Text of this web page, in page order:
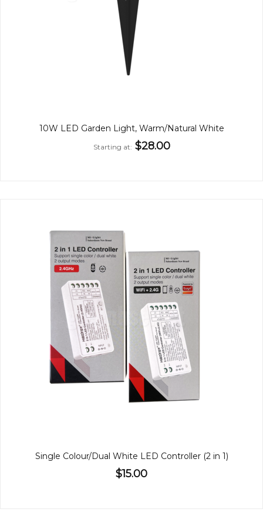
10W LED Garden Light, Warm/Natural White
Starting at $28.00
Single Colour/Dual White LED Controller (2 in 1)
$15.00